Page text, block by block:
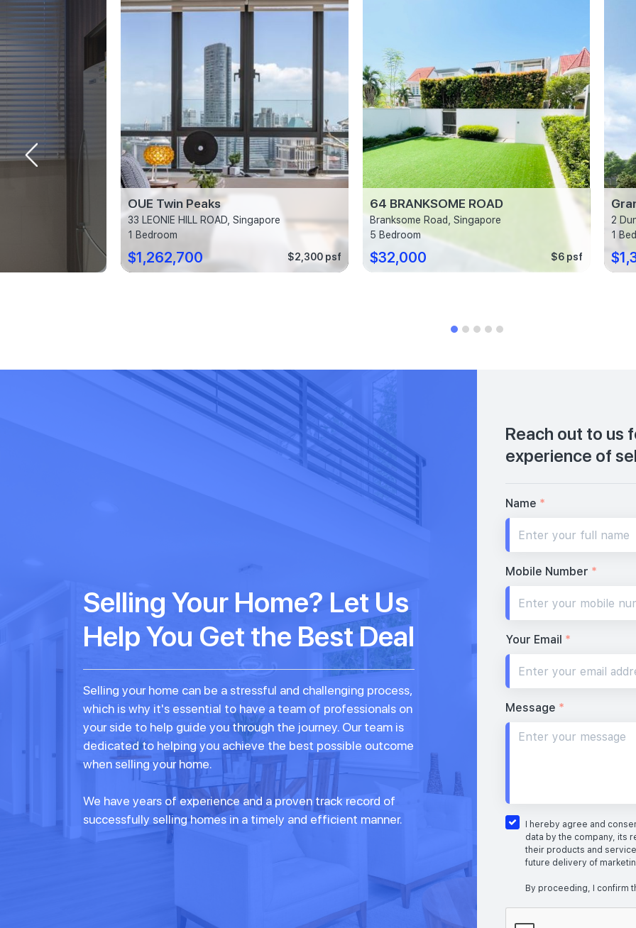
OUE Twin Peaks
33 LEONIE HILL ROAD, Singapore
1 Bedroom
$1,262,700 $2,300 psf
64 BRANKSOME ROAD
Branksome Road, Singapore
5 Bedroom
$32,000 $6 psf
2
1
Selling Your Home? Let Us
Help You Get the Best Deal
Selling your home can be a stressful and challenging process,
which is why it's essential to have a team of professionals on
your side to help guide you through the journey. Our team is
dedicated to helping you achieve the best possible outcome
when selling your home.
We have years of experience and a proven track record of
successfully selling homes in a timely and efficient manner.
Reach out to us
experience of
Name *
Mobile Number *
Your Email *
Message *
I hereby agree and
data by the company, its
their products and
future delivery of
By proceeding, I confirm